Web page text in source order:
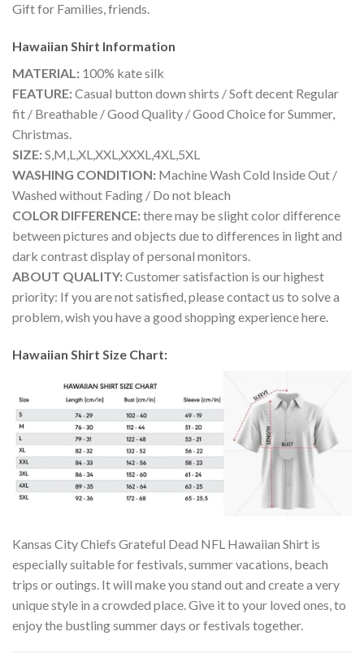
Gift for Families, friends.
Hawaiian Shirt Information
MATERIAL: 100% kate silk
FEATURE:Casual button down shirts / Soft decent Regular
fit / Breathable / Good Quality / Good Choice for Summer,
Christmas.
SIZE:S,M,L,XL,XXL,XXXL,4XL,5XL
WASHING CONDITION: Machine Wash Cold Inside Out /
Washed without Fading / Do not bleach
COLOR DIFFERENCE:there may be slight color difference
between pictures and objects due to differences in light and
dark contrast display of personal monitors.
ABOUT QUALITY:Customer satisfaction is our highest
priority: If you are not satisfied, please contact us to solve a
problem, wish you have a good shopping experience here.
Hawaiian Shirt Size Chart:
Kansas City Chiefs Grateful Dead NFL Hawaiian Shirt is
especially suitable for festivals, summer vacations, beach
trips or outings. It will make you stand out and create a very
unique style in a crowded place. Give it to your loved ones, to
enjoy the bustling summer days or festivals together.